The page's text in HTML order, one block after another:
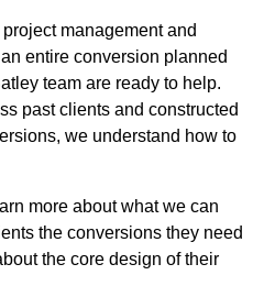
management and
entire conversion planned
team are ready to help.
past clients and constructed
we understand how to
more about what we can
the conversions they need
the core design of their